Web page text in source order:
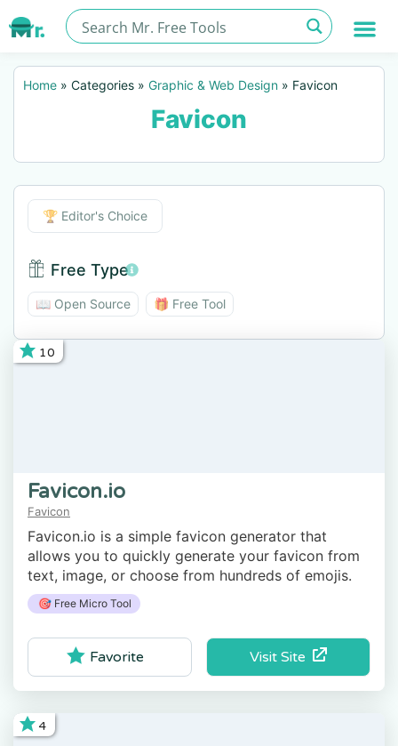
Home » Categories » Graphic & Web Design » Favicon
Favicon
Editor's Choice
🏆 Editor's Choice
Free Type
Free Type BTN
📖 Open Source 🎁 Free Tool
10
Favicon.io
Favicon
Favicon.io is a simple favicon generator that
allows you to quickly generate your favicon from
text, image, or choose from hundreds of emojis.
🎯 Free Micro Tool
Visit Site
Favorite
4